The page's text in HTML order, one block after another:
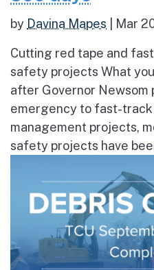
by Davina Mapes Mar
Cutting red tape and
safety projects What
after Governor Newsom
emergency to fast-
management projects,
safety projects have